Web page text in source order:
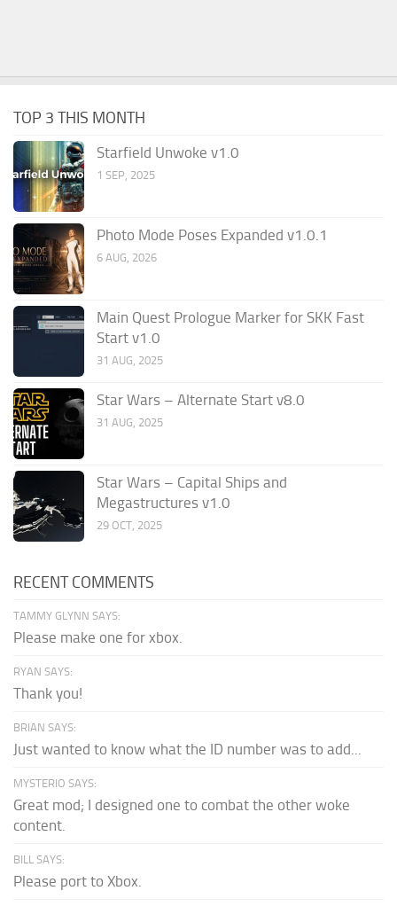
TOP 3 THIS MONTH
Starfield Unwoke v1.0
1 SEP, 2025
Photo Mode Poses Expanded v1.0.1
6 AUG, 2026
Main Quest Prologue Marker for SKK Fast
Start v1.0
31 AUG, 2025
Star Wars – Alternate Start v8.0
31 AUG, 2025
Star Wars – Capital Ships and
Megastructures v1.0
29 OCT, 2025
RECENT COMMENTS
TAMMY GLYNN SAYS:
Please make one for xbox.
RYAN SAYS:
Thank you!
BRIAN SAYS:
Just wanted to know what the ID number was to add...
MYSTERIO SAYS:
Great mod; I designed one to combat the other woke
content.
BILL SAYS:
Please port to Xbox.